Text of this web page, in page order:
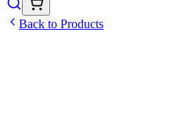
Back to Products